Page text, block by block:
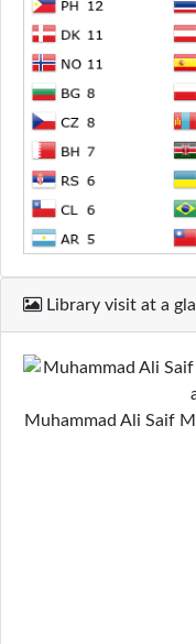
Library visit at a
Muhammad Ali Saif